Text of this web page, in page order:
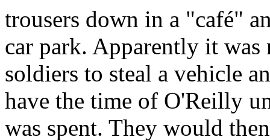
trousers down in a "café"
car park. Apparently it
soldiers to steal a vehicle
have the time of O'Reilly
was spent. They would